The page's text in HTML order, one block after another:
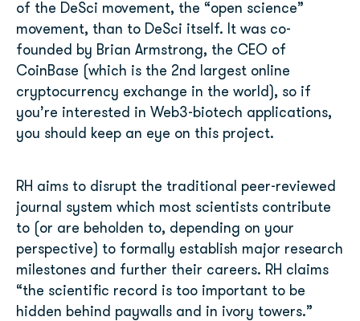
of the DeSci movement, the “open science”
movement, than to DeSci itself. It was co-
founded by Brian Armstrong, the CEO of
CoinBase (which is the 2nd largest online
cryptocurrency exchange in the world), so if
you’re interested in Web3-biotech applications,
you should keep an eye on this project.
RH aims to disrupt the traditional peer-reviewed
journal system which most scientists contribute
to (or are beholden to, depending on your
perspective) to formally establish major research
milestones and further their careers. RH claims
“the scientific record is too important to be
hidden behind paywalls and in ivory towers.”